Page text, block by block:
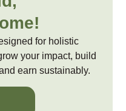
for holistic
your impact, build
earn sustainably.